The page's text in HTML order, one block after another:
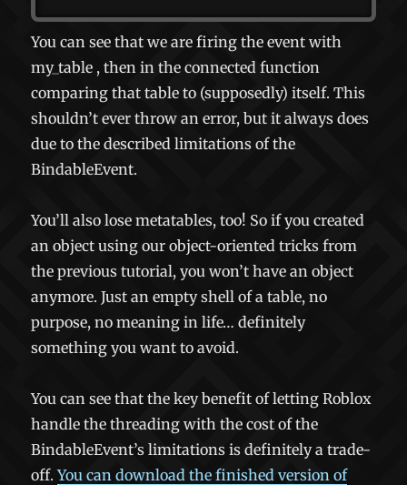
You can see that we are firing the event with
my_table , then in the connected function
comparing that table to (supposedly) itself. This
shouldn’t ever throw an error, but it always does
due to the described limitations of the
BindableEvent.
You’ll also lose metatables, too! So if you created
an object using our object-oriented tricks from
the previous tutorial, you won’t have an object
anymore. Just an empty shell of a table, no
purpose, no meaning in life… definitely
something you want to avoid.
You can see that the key benefit of letting Roblox
handle the threading with the cost of the
BindableEvent’s limitations is definitely a trade-
off.You can download the finished version of